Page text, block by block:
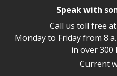
Speak with
Call us toll free at
Monday to Friday from 8
in over 300
Current